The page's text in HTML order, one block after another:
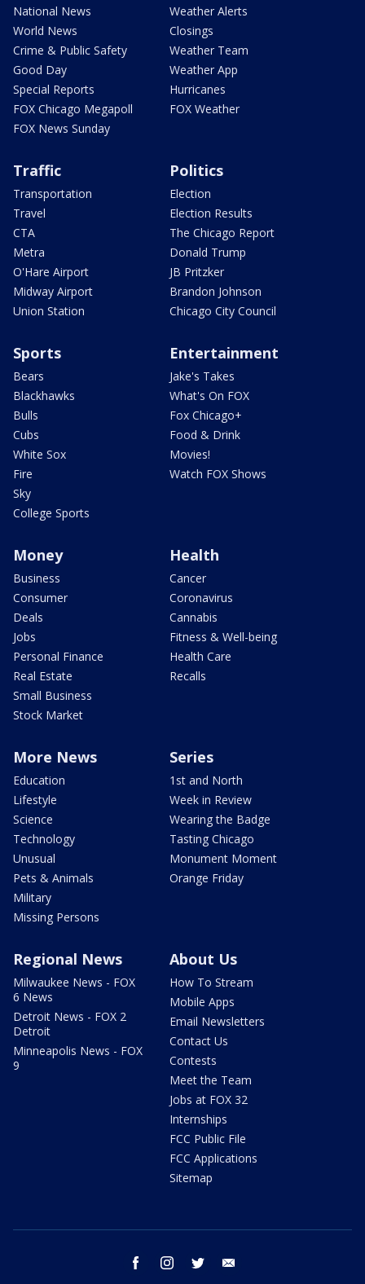
National News
World News
Crime & Public Safety
Good Day
Special Reports
FOX Chicago Megapoll
FOX News Sunday
Weather Alerts
Closings
Weather Team
Weather App
Hurricanes
FOX Weather
Traffic
Transportation
Travel
CTA
Metra
O'Hare Airport
Midway Airport
Union Station
Politics
Election
Election Results
The Chicago Report
Donald Trump
JB Pritzker
Brandon Johnson
Chicago City Council
Sports
Bears
Blackhawks
Bulls
Cubs
White Sox
Fire
Sky
College Sports
Entertainment
Jake's Takes
What's On FOX
Fox Chicago+
Food & Drink
Movies!
Watch FOX Shows
Money
Business
Consumer
Deals
Jobs
Personal Finance
Real Estate
Small Business
Stock Market
Health
Cancer
Coronavirus
Cannabis
Fitness & Well-being
Health Care
Recalls
More News
Education
Lifestyle
Science
Technology
Unusual
Pets & Animals
Military
Missing Persons
Series
1st and North
Week in Review
Wearing the Badge
Tasting Chicago
Monument Moment
Orange Friday
Regional News
Milwaukee News - FOX
6 News
Detroit News - FOX 2
Detroit
Minneapolis News - FOX
9
About Us
How To Stream
Mobile Apps
Email Newsletters
Contact Us
Contests
Meet the Team
Jobs at FOX 32
Internships
FCC Public File
FCC Applications
Sitemap
facebook instagram twitter